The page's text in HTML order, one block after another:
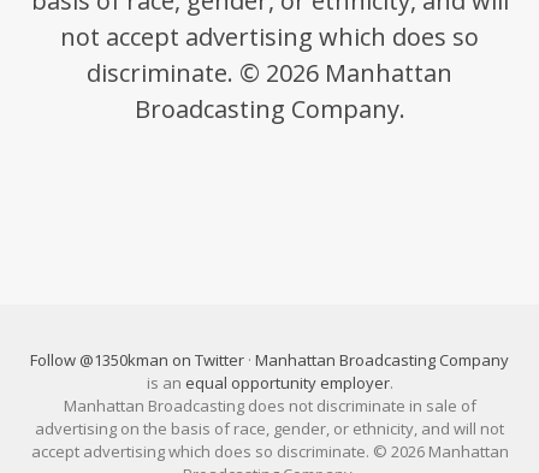
not accept advertising which does so
discriminate. © 2026 Manhattan
Broadcasting Company.
Follow @1350kman on Twitter · Manhattan Broadcasting Company
is an equal opportunity employer.
Manhattan Broadcasting does not discriminate in sale of
advertising on the basis of race, gender, or ethnicity, and will not
accept advertising which does so discriminate. © 2026 Manhattan